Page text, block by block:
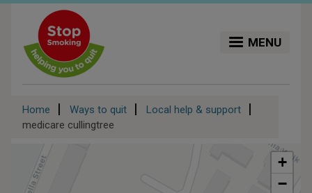
content
MENU
Breadcrumb
Home Ways to quit
Local help & support
medicare cullingtree
+
−